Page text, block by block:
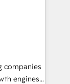
and
and
&
&
companies
engines.